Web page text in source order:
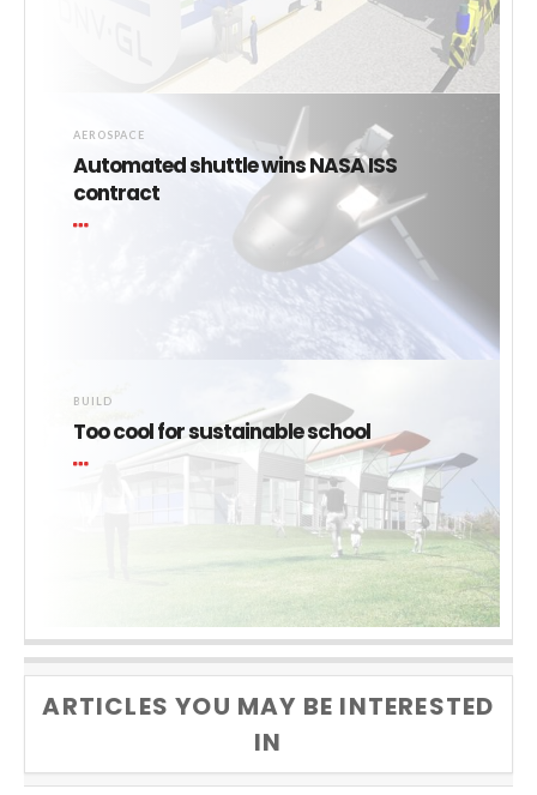
AEROSPACE
Automated shuttle wins NASA ISS
contract
BUILD
Too cool for sustainable school
ARTICLES YOU MAY BE INTERESTED
IN